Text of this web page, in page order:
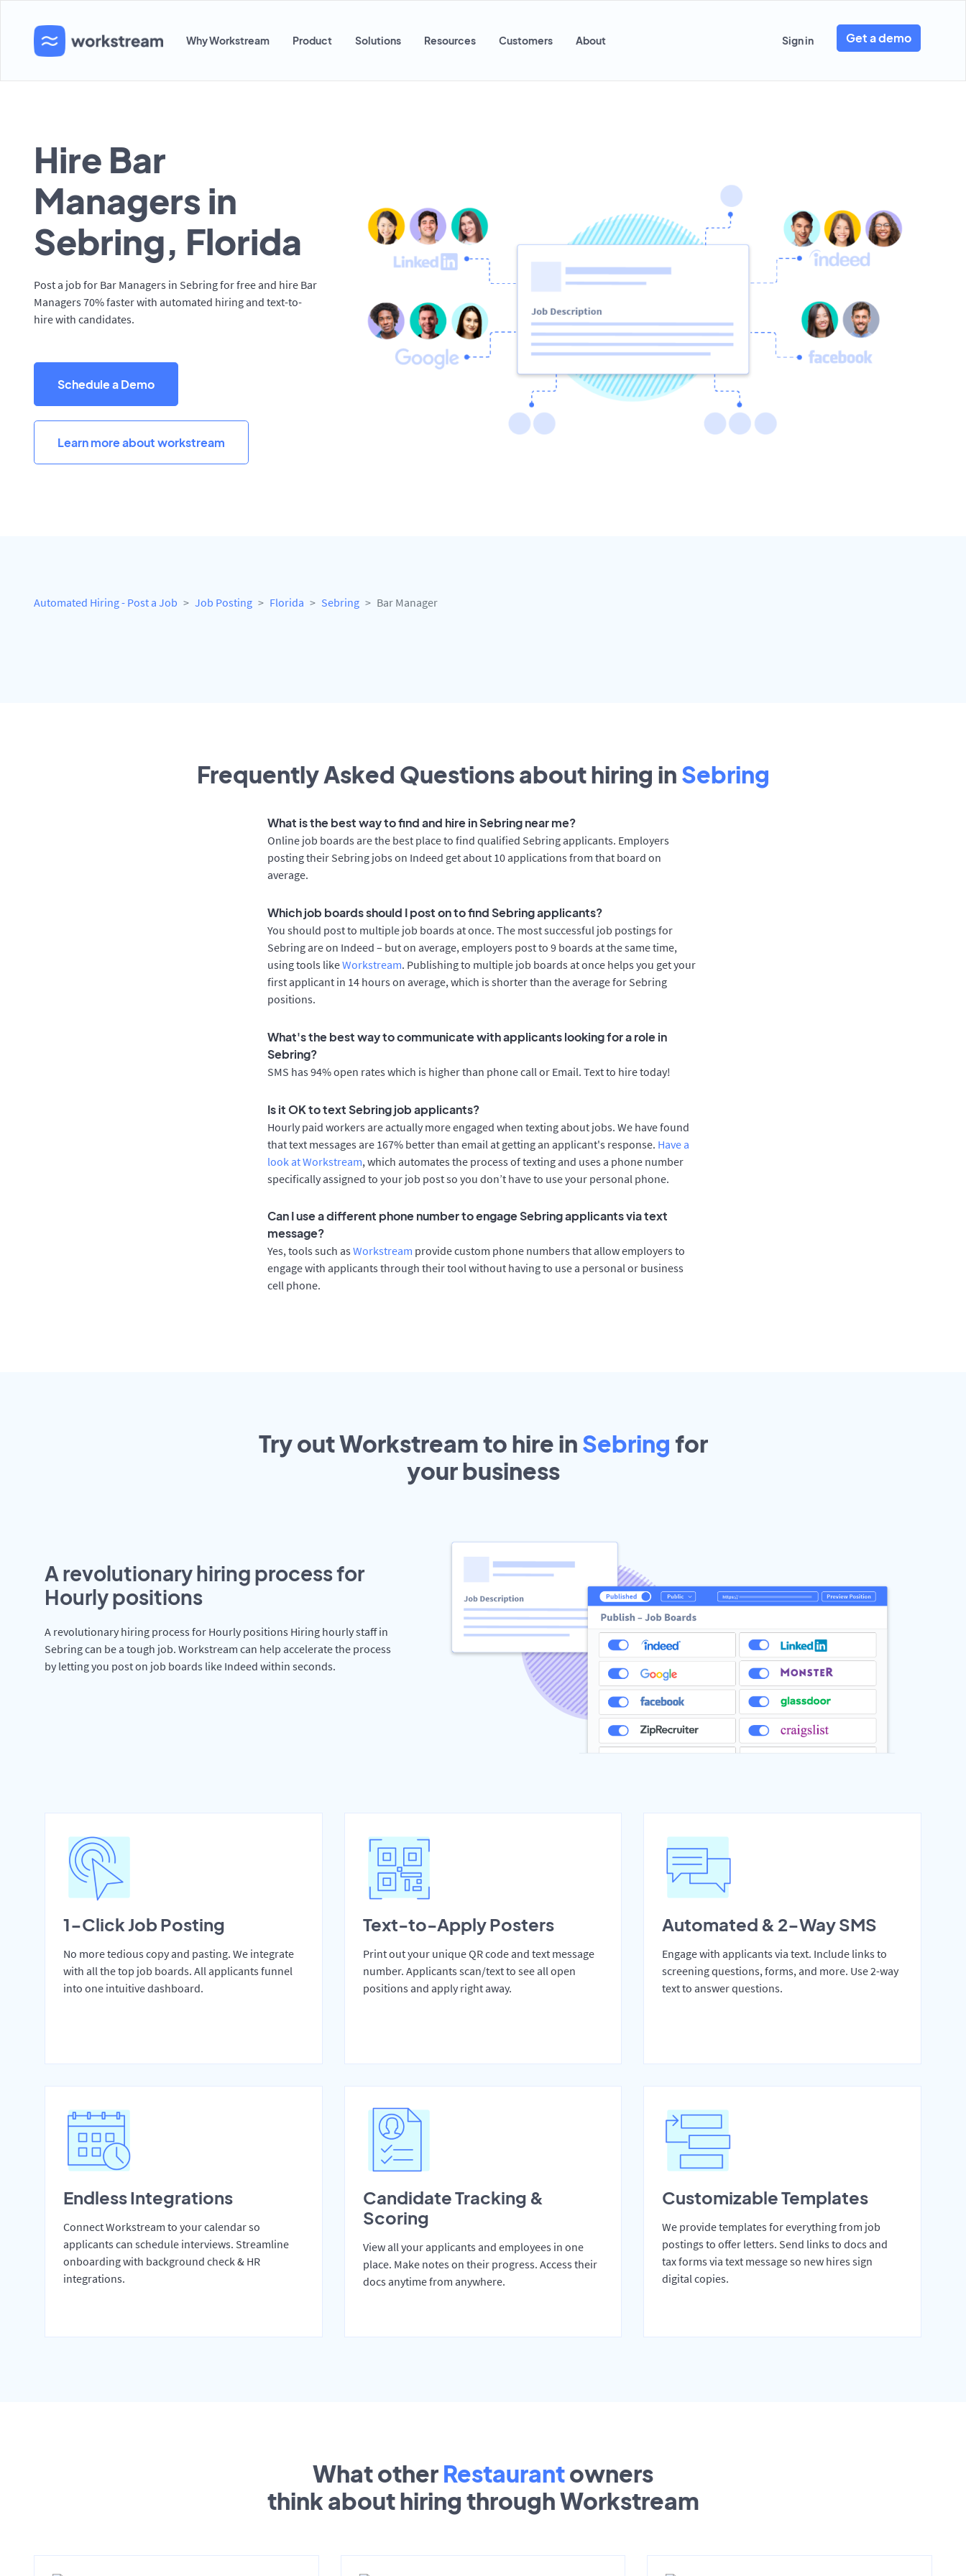
Why Workstream Product Solutions Resources Customers About Sign in Get a demo
Hire Bar
Managers in
Sebring, Florida
Post a job for Bar Managers in Sebring for free and hire Bar
Managers 70% faster with automated hiring and text-to-
hire with candidates.
Schedule a Demo
Learn more about workstream
Automated Hiring - Post a Job Job Posting Florida Sebring Bar Manager
Frequently Asked Questions about hiring in Sebring
What is the best way to find and hire in Sebring near me?
Online job boards are the best place to find qualified Sebring applicants. Employers
posting their Sebring jobs on Indeed get about 10 applications from that board on
average.
Which job boards should I post on to find Sebring applicants?
You should post to multiple job boards at once. The most successful job postings for
Sebring are on Indeed – but on average, employers post to 9 boards at the same time,
using tools likeWorkstream. Publishing to multiple job boards at once helps you get your
first applicant in 14 hours on average, which is shorter than the average for Sebring
positions.
What's the best way to communicate with applicants looking for a role in
Sebring?
SMS has 94% open rates which is higher than phone call or Email. Text to hire today!
Is it OK to text Sebring job applicants?
Hourly paid workers are actually more engaged when texting about jobs. We have found
that text messages are 167% better than email at getting an applicant's response. Have a
look at Workstream, which automates the process of texting and uses a phone number
specifically assigned to your job post so you don’t have to use your personal phone.
Can I use a different phone number to engage Sebring applicants via text
message?
Yes, tools such as Workstream provide custom phone numbers that allow employers to
engage with applicants through their tool without having to use a personal or business
cell phone.
Try out Workstream to hire in Sebring for
yourbusiness
A revolutionary hiring process for
Hourly positions
A revolutionary hiring process for Hourly positions Hiring hourly staff in
Sebring can be a tough job. Workstream can help accelerate the process
by letting you post on job boards like Indeed within seconds.
1-Click Job Posting
No more tedious copy and pasting. We integrate
with all the top job boards. All applicants funnel
into one intuitive dashboard.
Text-to-Apply Posters
Print out your unique QR code and text message
number. Applicants scan/text to see all open
positions and apply right away.
Automated & 2-Way SMS
Engage with applicants via text. Include links to
screening questions, forms, and more. Use 2-way
text to answer questions.
Endless Integrations
Connect Workstream to your calendar so
applicants can schedule interviews. Streamline
onboarding with background check & HR
integrations.
Candidate Tracking &
Scoring
View all your applicants and employees in one
place. Make notes on their progress. Access their
docs anytime from anywhere.
Customizable Templates
We provide templates for everything from job
postings to offer letters. Send links to docs and
tax forms via text message so new hires sign
digital copies.
What other Restaurantowners
think about hiring through Workstream